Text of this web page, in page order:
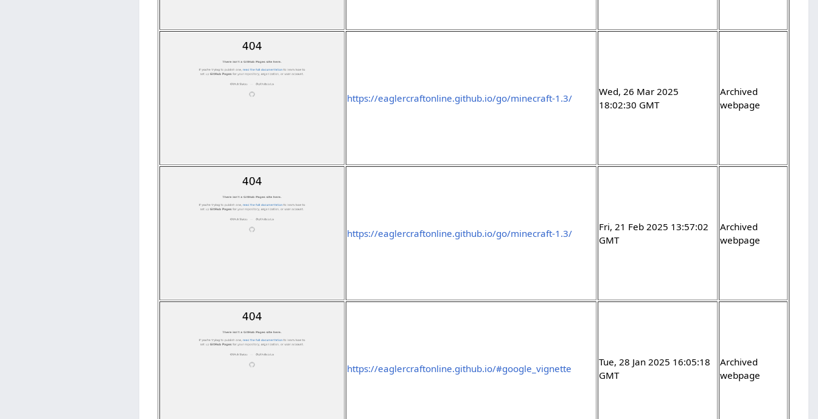
https://eaglercraftonline.github.io/go/minecraft-1.3/
Wed, 26 Mar 2025
18:02:30 GMT
Archived
webpage
https://eaglercraftonline.github.io/go/minecraft-1.3/
Fri, 21 Feb 2025 13:57:02
GMT
Archived
webpage
https://eaglercraftonline.github.io/#google_vignette
Tue, 28 Jan 2025 16:05:18
GMT
Archived
webpage